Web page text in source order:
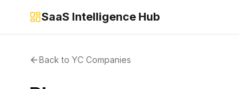
SaaS Intelligence Hub
Back to YC Companies